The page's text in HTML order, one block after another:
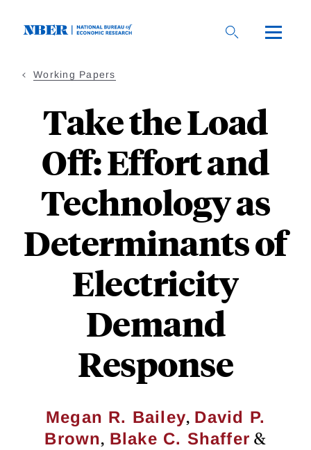
Working Papers
Take the Load
Off: Effort and
Technology as
Determinants of
Electricity
Demand
Response
Megan R. Bailey, David P.
Brown, Blake C. Shaffer &